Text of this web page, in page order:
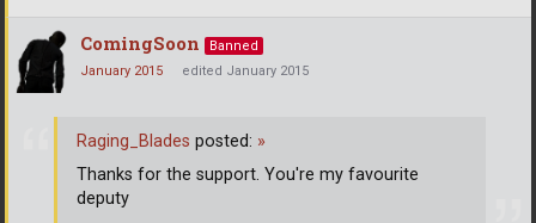
ComingSoon
Banned
January 2015
edited January 2015
Raging_Blades posted: »
Thanks for the support. You're my favourite
deputy